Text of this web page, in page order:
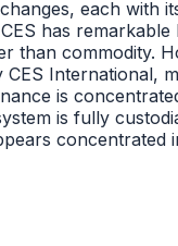
each with
has
commodity.
International,
is
is fully
concentrated